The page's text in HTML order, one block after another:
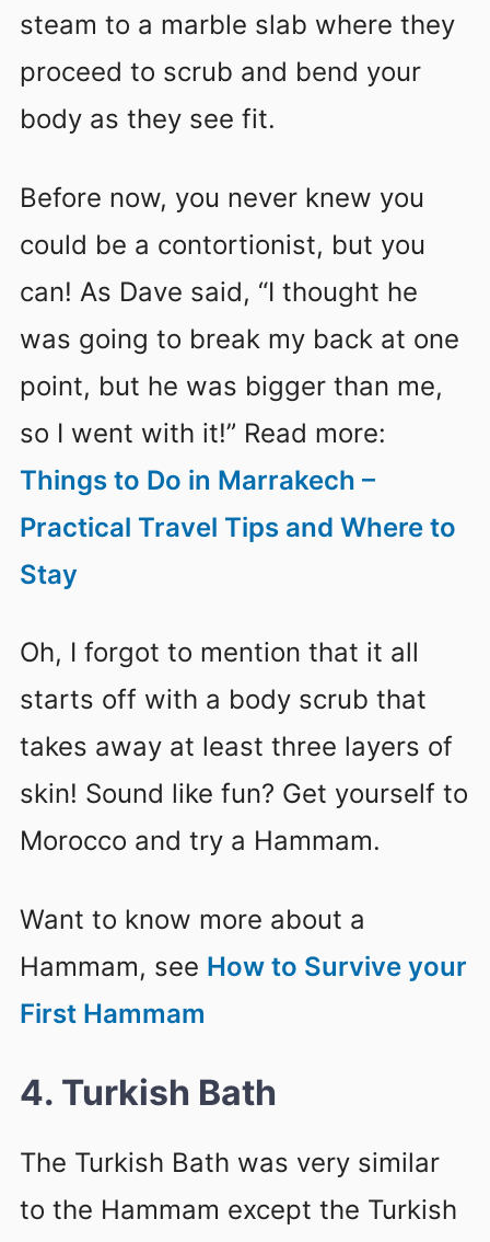
steam to a marble slab where they
proceed to scrub and bend your
body as they see fit.
Before now, you never knew you
could be a contortionist, but you
can! As Dave said, “I thought he
was going to break my back at one
point, but he was bigger than me,
so I went with it!” Read more:
Things to Do in Marrakech –
Practical Travel Tips and Where to
Stay
Oh, I forgot to mention that it all
starts off with a body scrub that
takes away at least three layers of
skin! Sound like fun? Get yourself to
Morocco and try a Hammam.
Want to know more about a
Hammam, see How to Survive your
First Hammam
4. Turkish Bath
The Turkish Bath was very similar
to the Hammam except the Turkish